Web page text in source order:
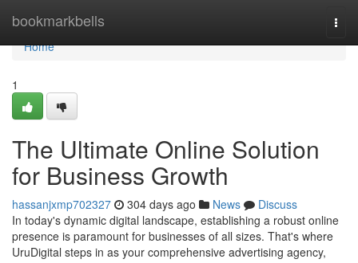
bookmarkbells
Home
Home
1
The Ultimate Online Solution
for Business Growth
hassanjxmp702327 304 days ago News
Discuss
In today's dynamic digital landscape, establishing a robust online
presence is paramount for businesses of all sizes. That's where
UruDigital steps in as your comprehensive advertising agency,